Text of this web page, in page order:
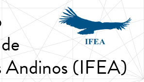
Andinos (IFEA)